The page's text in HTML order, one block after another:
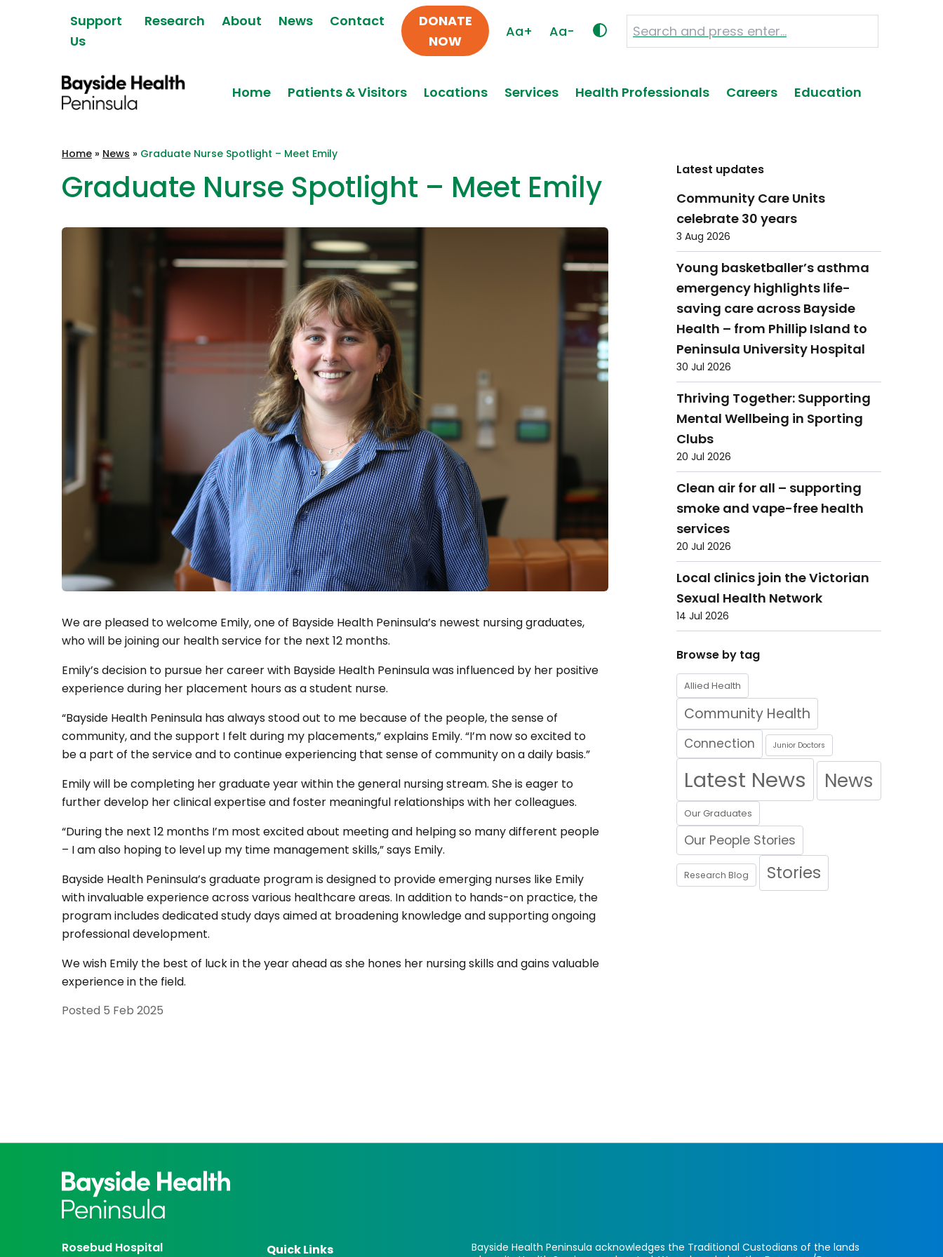
Support
Us
Research About News Contact
DONATE
NOW
Aa+ Aa-
Peninsula
Home Patients & Visitors Locations Services Health Professionals Careers Education
Home » News » Graduate Nurse Spotlight – Meet Emily
Graduate Nurse Spotlight – Meet Emily
We are pleased to welcome Emily, one of Bayside Health Peninsula’s newest nursing graduates,
who will be joining our health service for the next 12 months.
Emily’s decision to pursue her career with Bayside Health Peninsula was influenced by her positive
experience during her placement hours as a student nurse.
“Bayside Health Peninsula has always stood out to me because of the people, the sense of
community, and the support I felt during my placements,” explains Emily. “I’m now so excited to
be a part of the service and to continue experiencing that sense of community on a daily basis.”
Emily will be completing her graduate year within the general nursing stream. She is eager to
further develop her clinical expertise and foster meaningful relationships with her colleagues.
“During the next 12 months I’m most excited about meeting and helping so many different people
– I am also hoping to level up my time management skills,” says Emily.
Bayside Health Peninsula’s graduate program is designed to provide emerging nurses like Emily
with invaluable experience across various healthcare areas. In addition to hands-on practice, the
program includes dedicated study days aimed at broadening knowledge and supporting ongoing
professional development.
We wish Emily the best of luck in the year ahead as she hones her nursing skills and gains valuable
experience in the field.
Posted 5 Feb 2025
Latest updates
Community Care Units
celebrate 30 years
3 Aug 2026
Young basketballer’s asthma
emergency highlights life-
saving care across Bayside
Health – from Phillip Island to
Peninsula University Hospital
30 Jul 2026
Thriving Together: Supporting
Mental Wellbeing in Sporting
Clubs
20 Jul 2026
Clean air for all – supporting
smoke and vape-free health
services
20 Jul 2026
Local clinics join the Victorian
Sexual Health Network
14 Jul 2026
Browse by tag
Allied Health
Community Health
Connection Junior Doctors
Latest News News
Our Graduates
Our People Stories
Research Blog Stories
Rosebud Hospital
Quick Links
Bayside Health Peninsula acknowledges the Traditional Custodians of the lands